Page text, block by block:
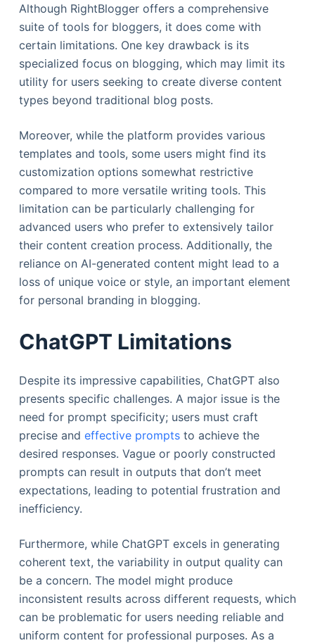
Although RightBlogger offers a comprehensive
suite of tools for bloggers, it does come with
certain limitations. One key drawback is its
specialized focus on blogging, which may limit its
utility for users seeking to create diverse content
types beyond traditional blog posts.
Moreover, while the platform provides various
templates and tools, some users might find its
customization options somewhat restrictive
compared to more versatile writing tools. This
limitation can be particularly challenging for
advanced users who prefer to extensively tailor
their content creation process. Additionally, the
reliance on AI-generated content might lead to a
loss of unique voice or style, an important element
for personal branding in blogging.
ChatGPT Limitations
Despite its impressive capabilities, ChatGPT also
presents specific challenges. A major issue is the
need for prompt specificity; users must craft
precise and effective promptsto achieve the
desired responses. Vague or poorly constructed
prompts can result in outputs that don’t meet
expectations, leading to potential frustration and
inefficiency.
Furthermore, while ChatGPT excels in generating
coherent text, the variability in output quality can
be a concern. The model might produce
inconsistent results across different requests, which
can be problematic for users needing reliable and
uniform content for professional purposes. As a